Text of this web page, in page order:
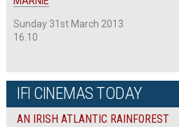
Sunday 31st March 2013
16.10
IFI CINEMAS TODAY
AN IRISH ATLANTIC RAINFOREST